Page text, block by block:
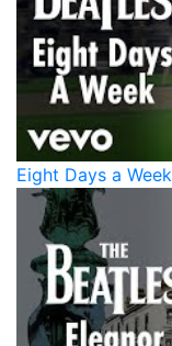
Eight Days a Week